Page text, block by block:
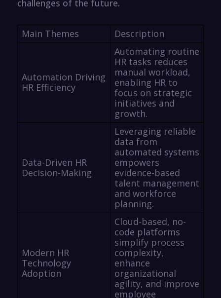
challenges of the future.
Main Themes Description
Automation Driving
HR Efficiency
Automating routine
HR tasks reduces
manual workload,
enabling HR to
focus on strategic
initiatives and
growth.
Data-Driven HR
Decision-Making
Leveraging reliable
data from
automated systems
empowers
evidence-based
talent management
and workforce
planning.
Modern HR
Technology
Adoption
Cloud-based, no-
code platforms
simplify process
complexity,
enhance
organizational
agility, and improve
employee